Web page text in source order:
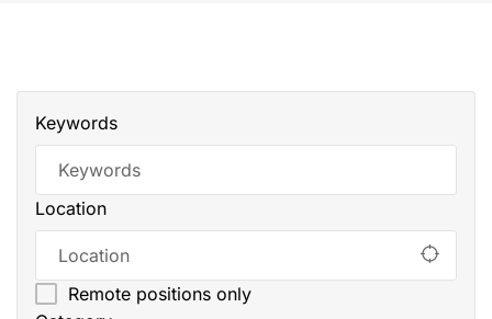
Keywords
Location
Remote positions only